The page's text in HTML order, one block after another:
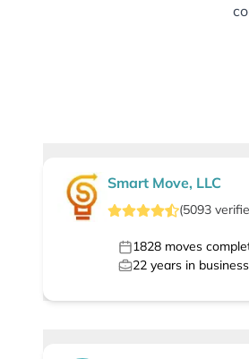
Smart Move, LLC
(5093
1828 moves
22 years in business